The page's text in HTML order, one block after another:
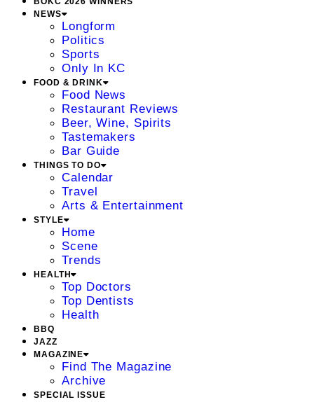
NEWS
Longform
Politics
Sports
Only In KC
FOOD & DRINK
Food News
Restaurant Reviews
Beer, Wine, Spirits
Tastemakers
Bar Guide
THINGS TO DO
Calendar
Travel
Arts & Entertainment
STYLE
Home
Scene
Trends
HEALTH
Top Doctors
Top Dentists
Health
BBQ
JAZZ
MAGAZINE
Find The Magazine
Archive
SPECIAL ISSUE